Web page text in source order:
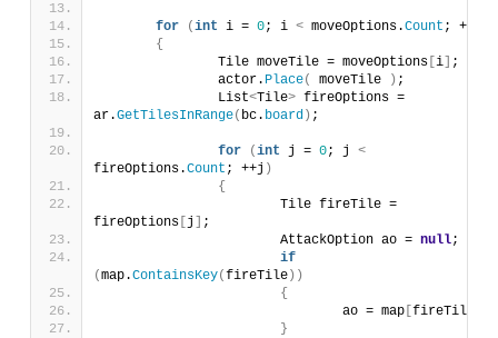
for (int i = 0; i < moveOptions.Count ; ++i
{
		Tile moveTile = moveOptions
i
;
		actor.
Place( moveTile ) ;
		List
<Tile> fireOptions =
ar.GetTilesInRange( bc. board ) ;
for (int j = 0; j <
fireOptions.Count ; ++j )
{
fireOptions j
;
			AttackOption ao =
null;
if
(map.ContainsKey(fireTile ))
{
				ao = map
fireTile
}